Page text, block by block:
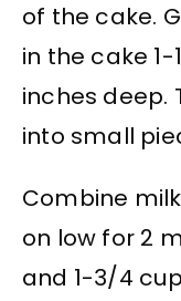
of the cake.
in the cake
inches deep.
into small
Combine
on low for 2
and 1-3/4